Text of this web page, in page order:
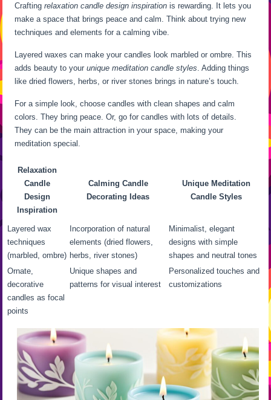
Craftingrelaxation candle design inspiration is rewarding. It lets you
make a space that brings peace and calm. Think about trying new
techniques and elements for a calming vibe.
Layered waxes can make your candles look marbled or ombre. This
adds beauty to yourunique meditation candle styles . Adding things
like dried flowers, herbs, or river stones brings in nature’s touch.
For a simple look, choose candles with clean shapes and calm
colors. They bring peace. Or, go for candles with lots of details.
They can be the main attraction in your space, making your
meditation special.
Relaxation
Candle
Design
Inspiration
Calming Candle
Decorating Ideas
Unique Meditation
Candle Styles
Layered wax
techniques
(marbled, ombre)
Incorporation of natural
elements (dried flowers,
herbs, river stones)
Minimalist, elegant
designs with simple
shapes and neutral tones
Ornate,
decorative
candles as focal
points
Unique shapes and
patterns for visual interest
Personalized touches and
customizations